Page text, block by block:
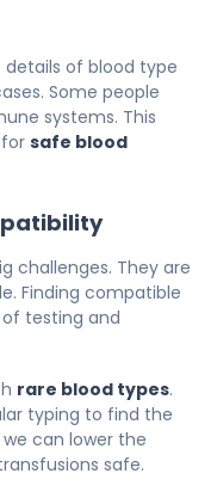
of blood type
Some people
systems. This
safe blood
challenges. They are
Finding compatible
testing and
rare blood types.
typing to find the
can lower the
safe.